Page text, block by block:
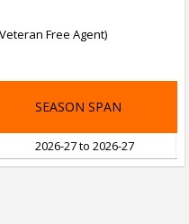
Free Agent)
SEASON SPAN
2026-27 to 2026-27